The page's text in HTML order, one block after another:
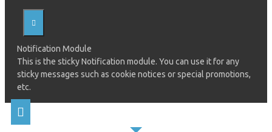
Notification Module
This is the sticky Notification module. You can use it for any
sticky messages such as cookie notices or special promotions,
etc.